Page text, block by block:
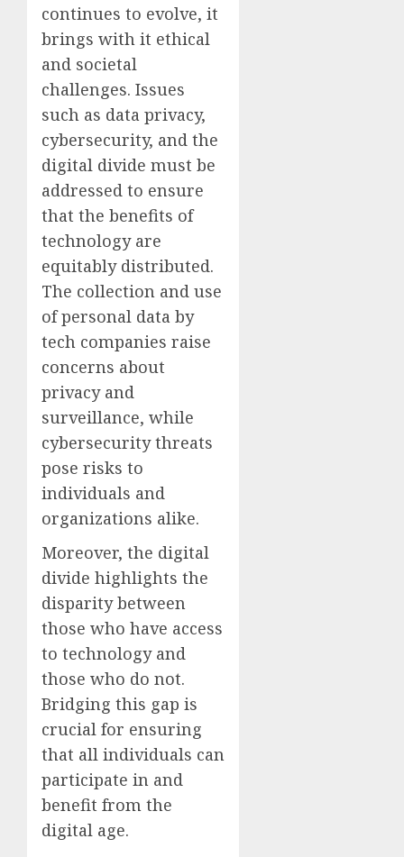
continues to evolve, it
brings with it ethical
and societal
challenges. Issues
such as data privacy,
cybersecurity, and the
digital divide must be
addressed to ensure
that the benefits of
technology are
equitably distributed.
The collection and use
of personal data by
tech companies raise
concerns about
privacy and
surveillance, while
cybersecurity threats
pose risks to
individuals and
organizations alike.
Moreover, the digital
divide highlights the
disparity between
those who have access
to technology and
those who do not.
Bridging this gap is
crucial for ensuring
that all individuals can
participate in and
benefit from the
digital age.